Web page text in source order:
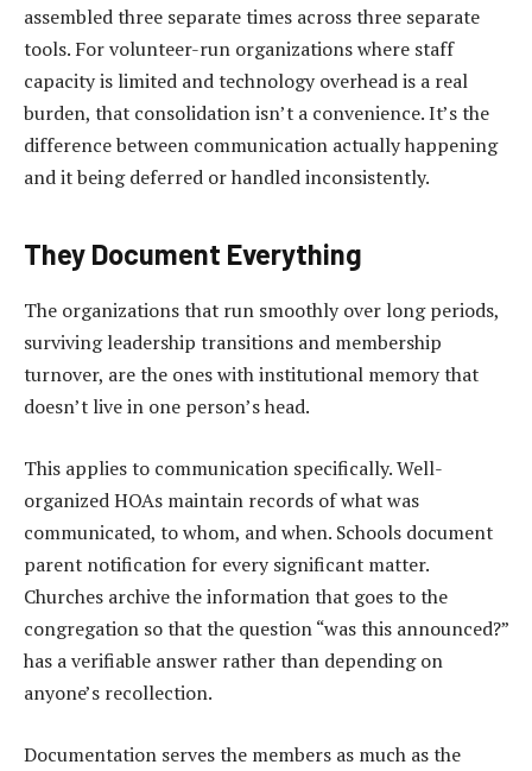
assembled three separate times across three separate
tools. For volunteer-run organizations where staff
capacity is limited and technology overhead is a real
burden, that consolidation isn’t a convenience. It’s the
difference between communication actually happening
and it being deferred or handled inconsistently.
They Document Everything
The organizations that run smoothly over long periods,
surviving leadership transitions and membership
turnover, are the ones with institutional memory that
doesn’t live in one person’s head.
This applies to communication specifically. Well-
organized HOAs maintain records of what was
communicated, to whom, and when. Schools document
parent notification for every significant matter.
Churches archive the information that goes to the
congregation so that the question “was this announced?”
has a verifiable answer rather than depending on
anyone’s recollection.
Documentation serves the members as much as the